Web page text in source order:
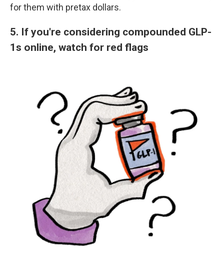
for them with pretax dollars.
5. If you're considering compounded GLP-
1s online, watch for red flags